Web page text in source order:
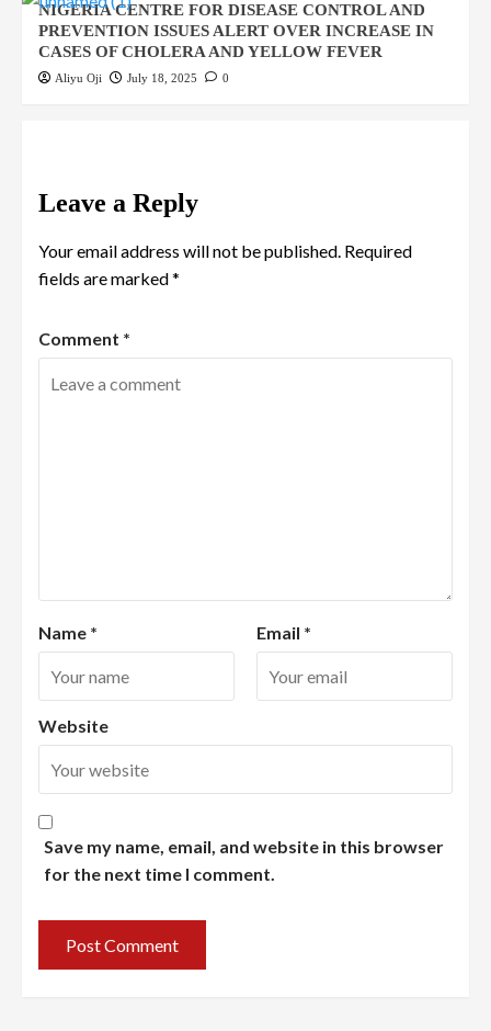
NIGERIA CENTRE FOR DISEASE CONTROL AND
PREVENTION ISSUES ALERT OVER INCREASE IN
CASES OF CHOLERA AND YELLOW FEVER
Aliyu Oji July 18, 2025 0
Leave a Reply
Your email address will not be published. Required
fields are marked*
Comment *
Name * Email *
Website
Save my name, email, and website in this browser
for the next time I comment.